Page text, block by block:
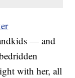
— and
with her, all